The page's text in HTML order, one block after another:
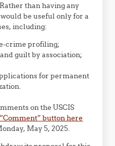
than having any
be useful only for a
including:
crime profiling;
guilt by association;
for permanent
on the USCIS
button here
May 5, 2025.